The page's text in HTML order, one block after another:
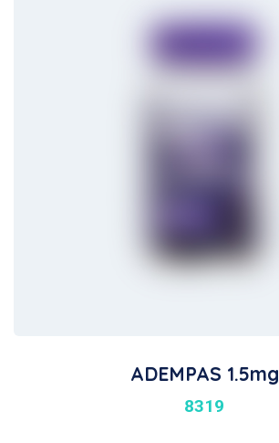
ADEMPAS 1.5mg
8319